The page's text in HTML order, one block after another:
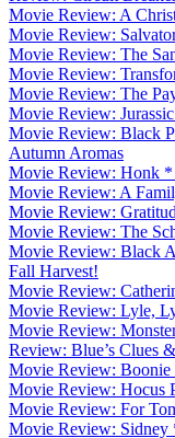
Movie Review: A
Movie Review:
Movie Review: The
Movie Review:
Movie Review: The
Movie Review:
Movie Review: Black
Autumn Aromas
Movie Review: Honk *
Movie Review: A
Movie Review:
Movie Review: The
Movie Review: Black
Fall Harvest!
Movie Review:
Movie Review: Lyle,
Movie Review:
Review: Blue’s Clues
Movie Review: Boonie
Movie Review: Hocus
Movie Review: For
Movie Review: Sidney